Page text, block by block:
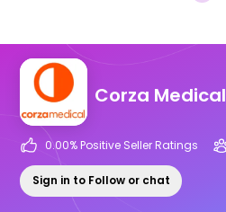
Corza Medical
0.00% Positive Seller Ratings
Sign in to Follow or chat